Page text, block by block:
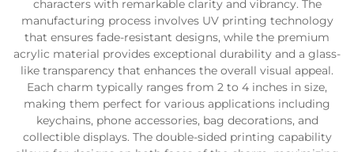
characters with remarkable clarity and vibrancy. The
manufacturing process involves UV printing technology
that ensures fade-resistant designs, while the premium
acrylic material provides exceptional durability and a glass-
like transparency that enhances the overall visual appeal.
Each charm typically ranges from 2 to 4 inches in size,
making them perfect for various applications including
keychains, phone accessories, bag decorations, and
collectible displays. The double-sided printing capability